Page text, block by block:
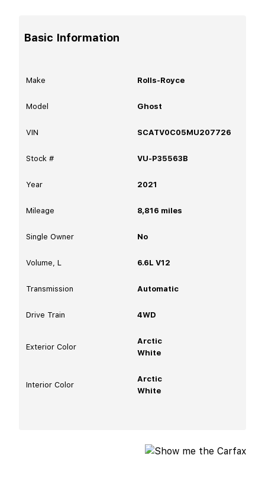
Basic Information
Make Rolls-Royce
Model Ghost
VIN SCATV0C05MU207726
Stock # VU-P35563B
Year 2021
Mileage 8,816 miles
Single Owner No
Volume, L 6.6L V12
Transmission Automatic
Drive Train 4WD
Exterior Color
Arctic
White
Interior Color
Arctic
White